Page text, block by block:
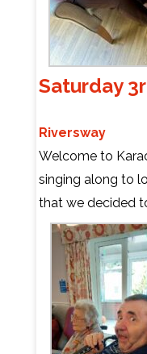
Saturday
Riversway
Welcome to
singing along to
that we decided